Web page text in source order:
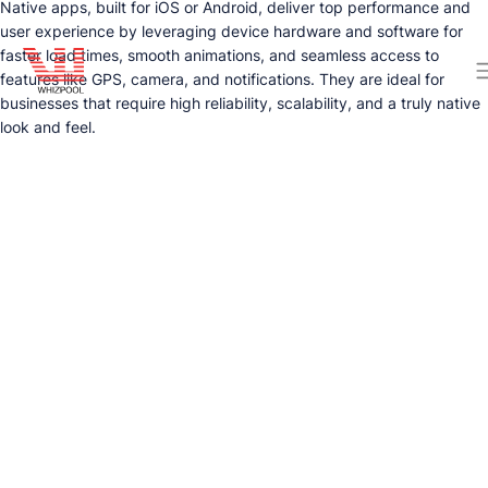
Native apps, built for iOS or Android, deliver top performance and
user experience by leveraging device hardware and software for
faster load times, smooth animations, and seamless access to
features like GPS, camera, and notifications. They are ideal for
businesses that require high reliability, scalability, and a truly native
look and feel.